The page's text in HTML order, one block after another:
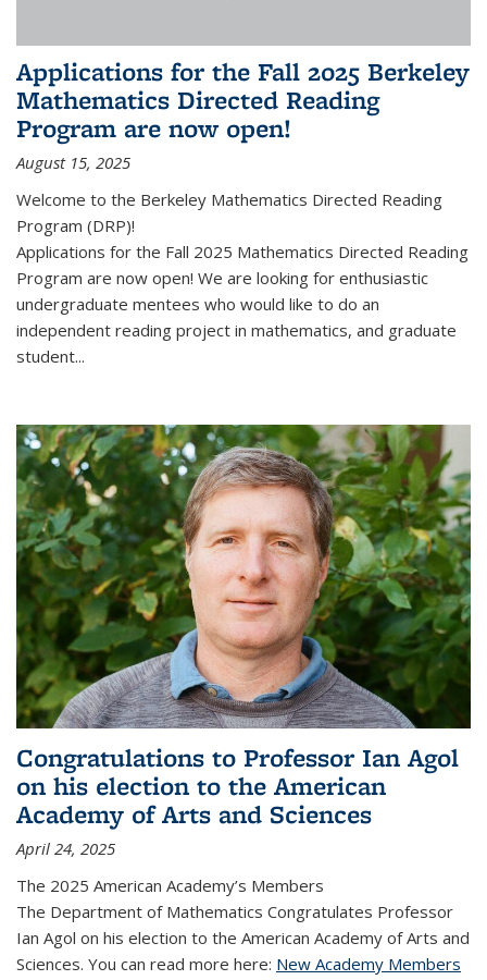
Applications for the Fall 2025 Berkeley
Mathematics Directed Reading
Program are now open!
August 15, 2025
Welcome to the Berkeley Mathematics Directed Reading
Program (DRP)!
Applications for the Fall 2025 Mathematics Directed Reading
Program are now open! We are looking for enthusiastic
undergraduate mentees who would like to do an
independent reading project in mathematics, and graduate
student...
Congratulations to Professor Ian Agol
on his election to the American
Academy of Arts and Sciences
April 24, 2025
The 2025 American Academy’s Members
The Department of Mathematics Congratulates Professor
Ian Agol on his election to the American Academy of Arts and
Sciences. You can read more here: New Academy Members